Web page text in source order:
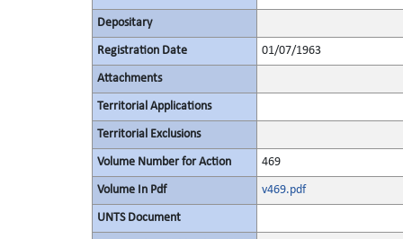
Depositary
Registration Date 01/07/1963
Attachments
Territorial Applications
Territorial Exclusions
Volume Number for Action 469
Volume In Pdf v469.pdf
UNTS Document